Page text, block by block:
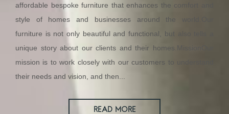
affordable bespoke furniture that enhances the comfort and
style of homes and businesses around the world.Our
furniture is not only beautiful and functional, but also tells a
unique story about our clients and their homes.MissionOur
mission is to work closely with our customers to understand
their needs and vision, and then...
READ MORE